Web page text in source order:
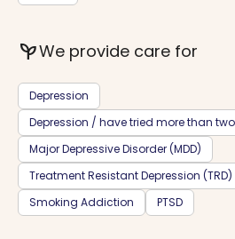
psychiatryWe provide care for
Depression
Depression / have tried more than
Major Depressive Disorder (MDD)
Treatment Resistant Depression (TRD)
Smoking Addiction
PTSD